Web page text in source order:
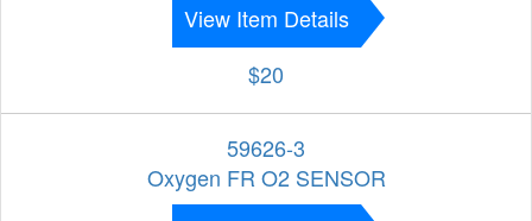
View Item Details
$20
59626-3
Oxygen FR O2 SENSOR